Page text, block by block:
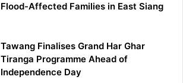
Flood-Affected Families in East Siang
Tawang Finalises Grand Har Ghar
Tiranga Programme Ahead of
Independence Day